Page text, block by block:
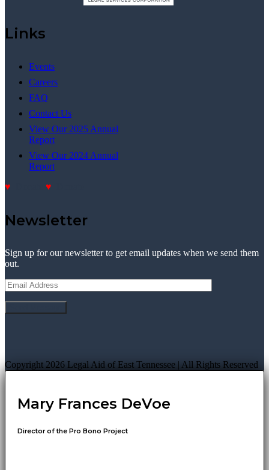
Links
Events
Careers
FAQ
Contact Us
View Our 2025 Annual
Report
View Our 2024 Annual
Report
Newsletter
Sign up for our newsletter to get email updates when we send them
out.
Copyright 2026 Legal Aid of East Tennessee | All Rights Reserved
Mary Frances DeVoe
Director of the Pro Bono Project